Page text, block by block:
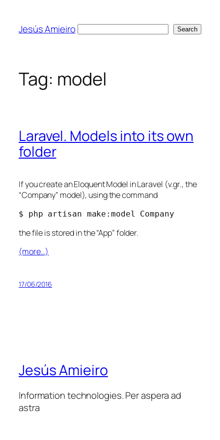
content
Jesús Amieiro Search
Tag: model
Laravel. Models into its own
folder
If you create an Eloquent Model in Laravel (v.gr., the
“Company” model), using the command
$ php artisan make:model Company
the file is stored in the “App” folder.
(more…)
17/06/2016
Jesús Amieiro
Information technologies. Per aspera ad
astra